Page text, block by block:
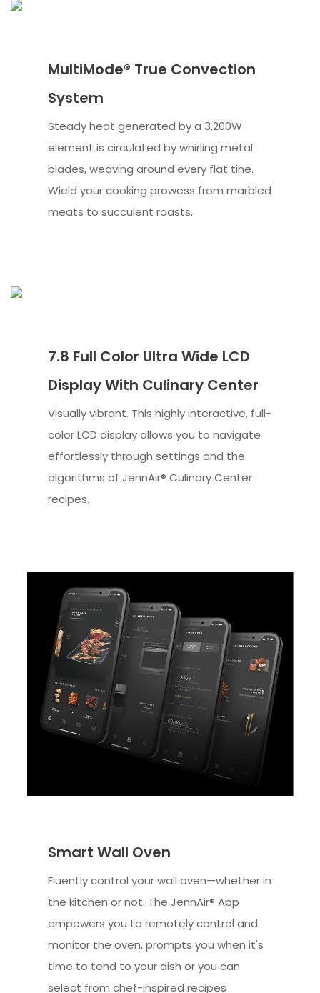
MultiMode® True Convection
System
Steady heat generated by a 3,200W
element is circulated by whirling metal
blades, weaving around every flat tine.
Wield your cooking prowess from marbled
meats to succulent roasts.
7.8 Full Color Ultra Wide LCD
Display With Culinary Center
Visually vibrant. This highly interactive, full-
color LCD display allows you to navigate
effortlessly through settings and the
algorithms of JennAir® Culinary Center
recipes.
Smart Wall Oven
Fluently control your wall oven—whether in
the kitchen or not. The JennAir® App
empowers you to remotely control and
monitor the oven, prompts you when it's
time to tend to your dish or you can
select from chef-inspired recipes